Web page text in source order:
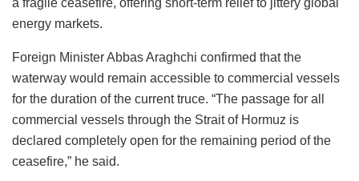
energy markets.
Foreign Minister Abbas Araghchi confirmed that the
waterway would remain accessible to commercial vessels
for the duration of the current truce. “The passage for all
commercial vessels through the Strait of Hormuz is
declared completely open for the remaining period of the
ceasefire,” he said.